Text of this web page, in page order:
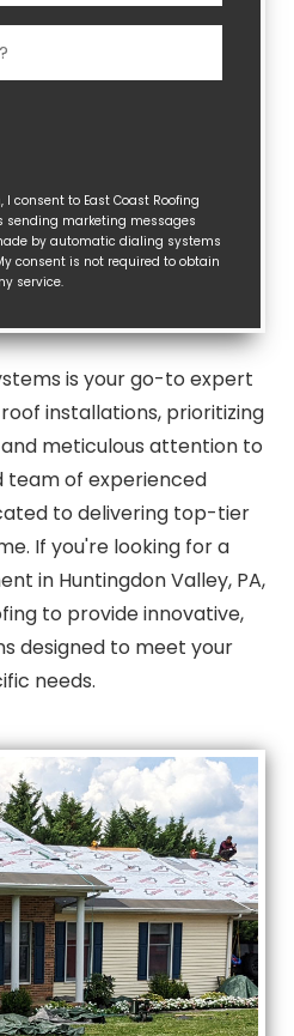
consent to East Coast Roofing
sending marketing messages
by automatic dialing systems
consent is not required to obtain
service.
is your go-to expert
installations, prioritizing
meticulous attention to
team of experienced
to delivering top-tier
If you're looking for a
in Huntingdon Valley, PA,
to provide innovative,
designed to meet your
needs.